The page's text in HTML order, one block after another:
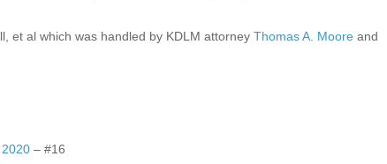
et al which was handled by KDLM attorney Thomas A. Moore and
– #16